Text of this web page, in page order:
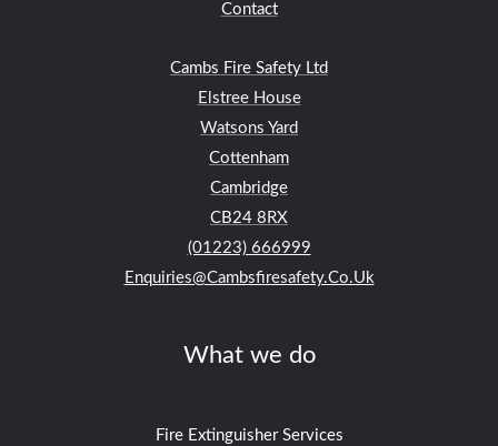
Contact
Cambs Fire Safety Ltd
Elstree House
Watsons Yard
Cottenham
Cambridge
CB24 8RX
(01223) 666999
Enquiries@cambsfiresafety.co.uk
What we do
Fire Extinguisher Services